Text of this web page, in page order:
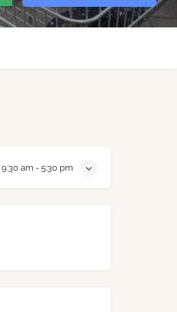
9:30 am - 5:30 pm